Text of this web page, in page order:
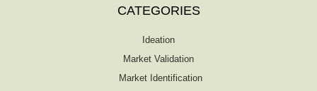
CATEGORIES
Ideation
Market Validation
Market Identification